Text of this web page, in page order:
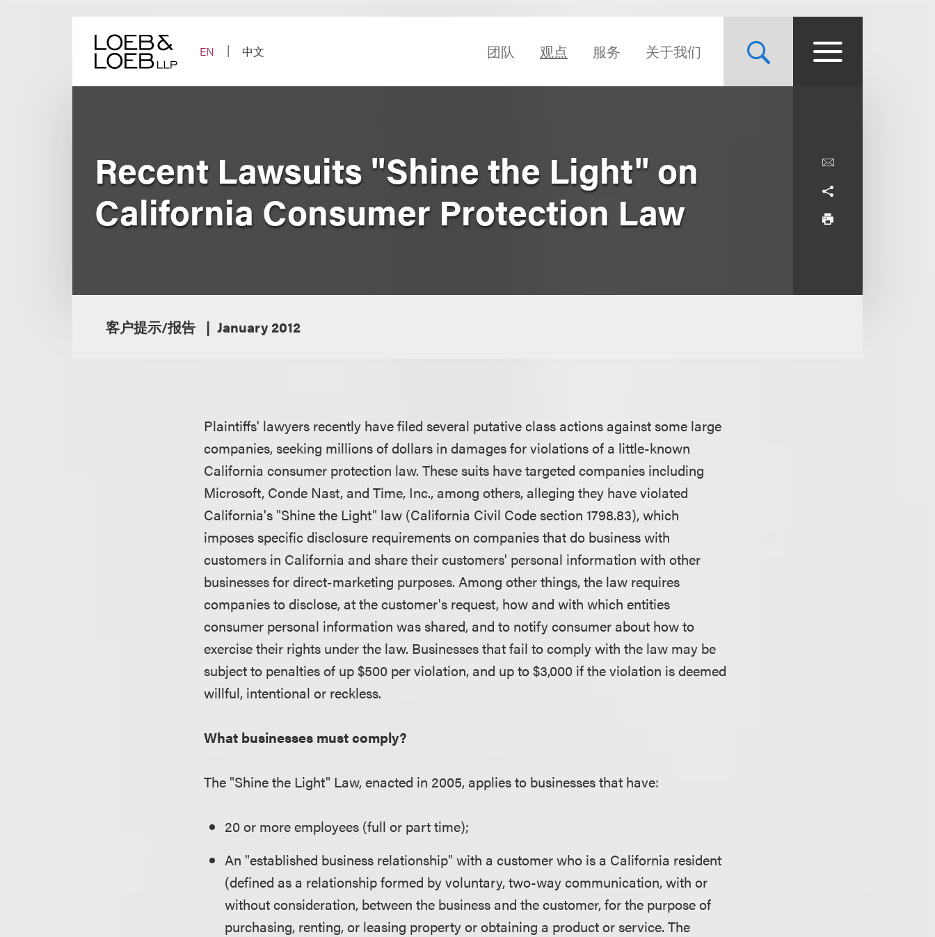
EN
中文 团队 观点 服务 关于我们
Recent Lawsuits "Shine the Light" on
California Consumer Protection Law
客户提示/报告 January 2012
Plaintiffs' lawyers recently have filed several putative class actions against some large
companies, seeking millions of dollars in damages for violations of a little-known
California consumer protection law. These suits have targeted companies including
Microsoft, Conde Nast, and Time, Inc., among others, alleging they have violated
California's "Shine the Light" law (California Civil Code section 1798.83), which
imposes specific disclosure requirements on companies that do business with
customers in California and share their customers' personal information with other
businesses for direct-marketing purposes. Among other things, the law requires
companies to disclose, at the customer's request, how and with which entities
consumer personal information was shared, and to notify consumer about how to
exercise their rights under the law. Businesses that fail to comply with the law may be
subject to penalties of up $500 per violation, and up to $3,000 if the violation is deemed
willful, intentional or reckless.
What businesses must comply?
The "Shine the Light" Law, enacted in 2005, applies to businesses that have:
20 or more employees (full or part time);
An "established business relationship" with a customer who is a California resident
(defined as a relationship formed by voluntary, two-way communication, with or
without consideration, between the business and the customer, for the purpose of
purchasing, renting, or leasing property or obtaining a product or service. The